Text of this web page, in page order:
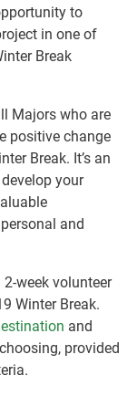
to
in one of
Break
Majors who are
positive change
Break. It’s an
your
and
week volunteer
Winter Break.
and
provided